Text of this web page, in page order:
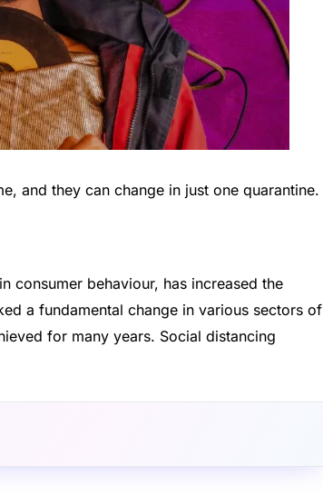
and they can change in just one quarantine.
consumer behaviour, has increased the
a fundamental change in various sectors of
for many years. Social distancing